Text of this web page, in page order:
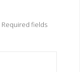
Required fields